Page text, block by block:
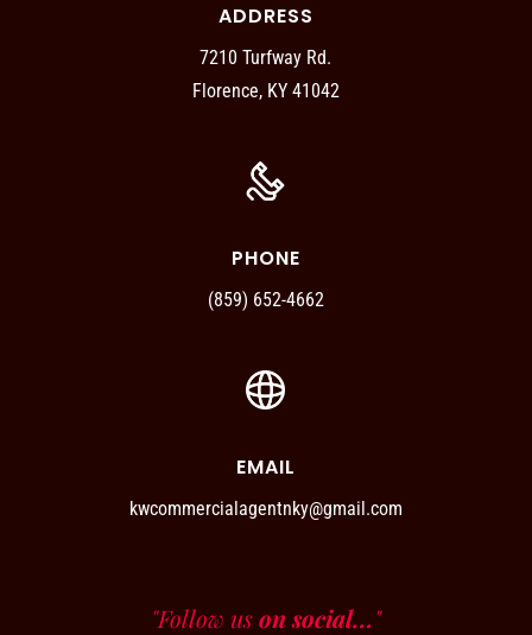
ADDRESS
7210 Turfway Rd.
Florence, KY 41042
PHONE
(859) 652-4662
EMAIL
kwcommercialagentnky@gmail.com
"Follow uson social..."